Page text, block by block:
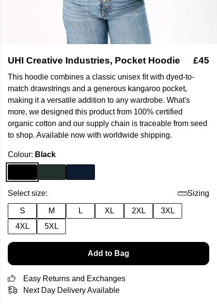
UHI Creative Industries, Pocket Hoodie £45
This hoodie combines a classic unisex fit with dyed-to-
match drawstrings and a generous kangaroo pocket,
making it a versatile addition to any wardrobe. What's
more, we designed this product from 100% certified
organic cotton and our supply chain is traceable from seed
to shop. Available now with worldwide shipping.
Colour: Black
Select size: Sizing
S M L XL 2XL
3XL
4XL
5XL
Add to Bag
Easy Returns and Exchanges
Next Day Delivery Available